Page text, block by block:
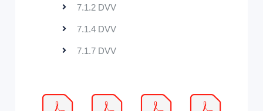
7.1.2 DVV
7.1.4 DVV
7.1.7 DVV